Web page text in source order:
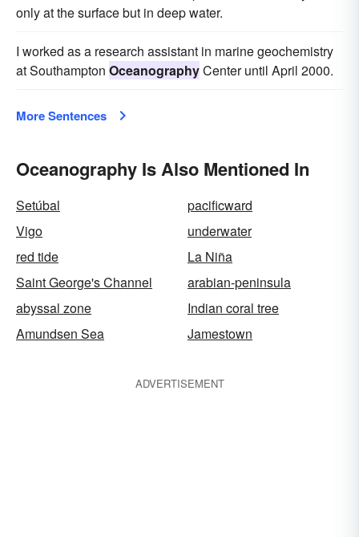
only at the surface but in deep water.
I worked as a research assistant in marine geochemistry
at Southampton OceanographyCenter until April 2000.
More Sentences
Oceanography Is Also Mentioned In
Setúbal
pacificward
Vigo
underwater
red tide
La Niña
Saint George's Channel
arabian-peninsula
abyssal zone
Indian coral tree
Amundsen Sea
Jamestown
ADVERTISEMENT